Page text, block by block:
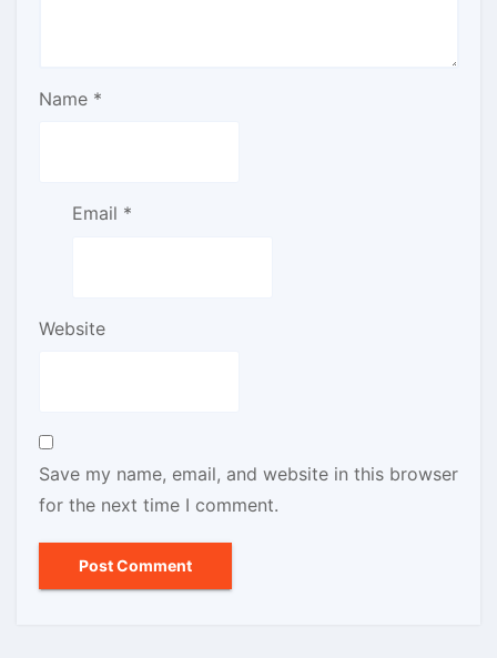
Name *
Email *
Website
Save my name, email, and website in this browser
for the next time I comment.